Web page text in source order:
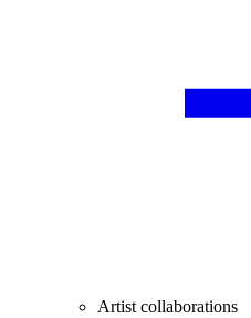
Artist collaborations